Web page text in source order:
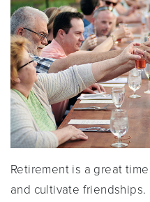
Retirement is a great
and cultivate